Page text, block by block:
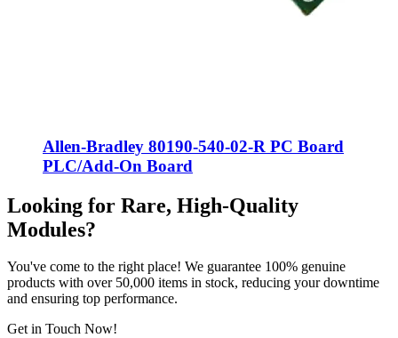
Allen-Bradley 80190-540-02-R PC Board
PLC/Add-On Board
Looking for Rare, High-Quality
Modules?
You've come to the right place! We guarantee 100% genuine
products with over 50,000 items in stock, reducing your downtime
and ensuring top performance.
Get in Touch Now!